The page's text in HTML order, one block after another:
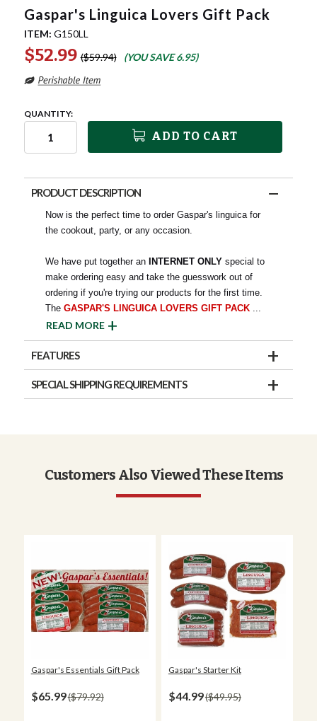
Gaspar's Linguica Lovers Gift Pack
ITEM: G150LL
$52.99 $59.94 (YOU SAVE6.95)
QUANTITY:
ADD TO CART
PRODUCT DESCRIPTION
Now is the perfect time to order Gaspar's linguica for
the cookout, party, or any occasion.
We have put together an INTERNET ONLY special to
make ordering easy and take the guesswork out of
ordering if you're trying our products for the first time.
The GASPAR'S LINGUICA LOVERS GIFT PACK
READ MORE
FEATURES
SPECIAL SHIPPING REQUIREMENTS
Customers Also Viewed These Items
Gaspar's Essentials Gift Pack
$65.99 $79.92
Gaspar's Starter Kit
$44.99 $49.95